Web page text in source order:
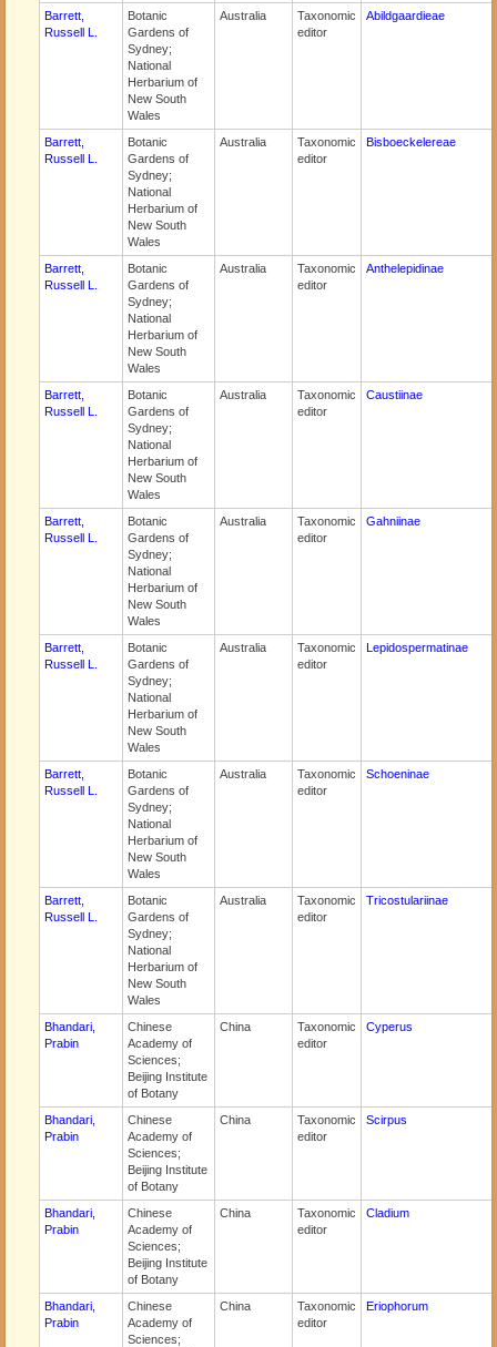
Barrett,
Russell L.
Botanic
Gardens of
Sydney;
National
Herbarium of
New South
Wales
Australia
Taxonomic
editor
Abildgaardieae
Barrett,
Russell L.
Botanic
Gardens of
Sydney;
National
Herbarium of
New South
Wales
Australia
Taxonomic
editor
Bisboeckelereae
Barrett,
Russell L.
Botanic
Gardens of
Sydney;
National
Herbarium of
New South
Wales
Australia
Taxonomic
editor
Anthelepidinae
Barrett,
Russell L.
Botanic
Gardens of
Sydney;
National
Herbarium of
New South
Wales
Australia
Taxonomic
editor
Caustiinae
Barrett,
Russell L.
Botanic
Gardens of
Sydney;
National
Herbarium of
New South
Wales
Australia
Taxonomic
editor
Gahniinae
Barrett,
Russell L.
Botanic
Gardens of
Sydney;
National
Herbarium of
New South
Wales
Australia
Taxonomic
editor
Lepidospermatinae
Barrett,
Russell L.
Botanic
Gardens of
Sydney;
National
Herbarium of
New South
Wales
Australia
Taxonomic
editor
Schoeninae
Barrett,
Russell L.
Botanic
Gardens of
Sydney;
National
Herbarium of
New South
Wales
Australia
Taxonomic
editor
Tricostulariinae
Bhandari,
Prabin
Chinese
Academy of
Sciences;
Beijing Institute
of Botany
China
Taxonomic
editor
Cyperus
Bhandari,
Prabin
Chinese
Academy of
Sciences;
Beijing Institute
of Botany
China
Taxonomic
editor
Scirpus
Bhandari,
Prabin
Chinese
Academy of
Sciences;
Beijing Institute
of Botany
China
Taxonomic
editor
Cladium
Bhandari,
Prabin
Chinese
Academy of
Sciences;
China
Taxonomic
editor
Eriophorum